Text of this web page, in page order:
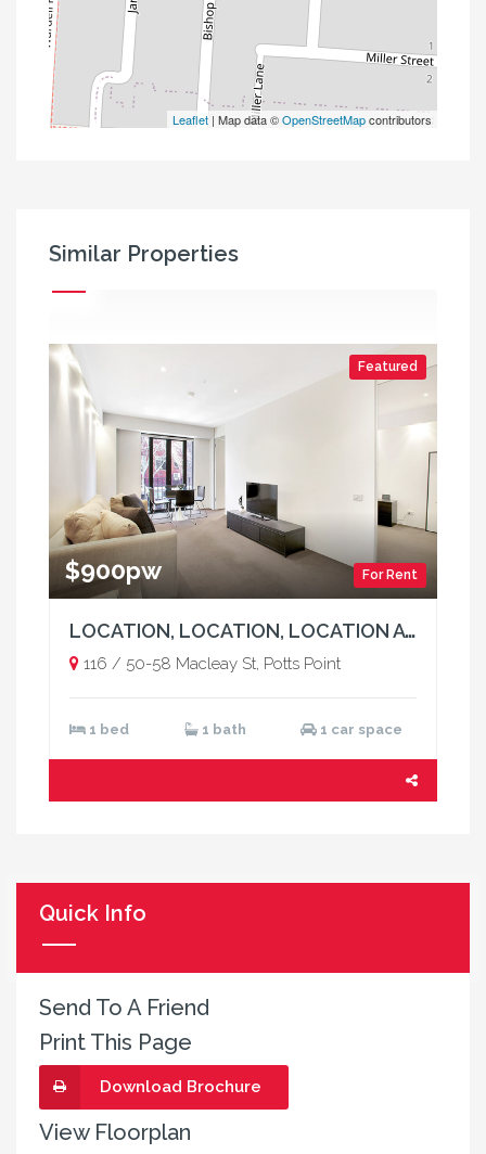
Leaflet | Map data ©OpenStreetMapcontributors
Similar Properties
Featured
For Rent
$900pw
LOCATION, LOCATION, LOCATION AT "THE REX"
116 / 50-58 Macleay St, Potts Point
1 bed 1 bath 1 car space
Quick Info
Send To A Friend
Print This Page
Download Brochure
View Floorplan